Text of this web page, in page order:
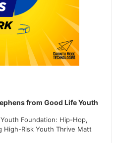
from Good Life Youth
Foundation: Hip-Hop,
High-Risk Youth Thrive Matt